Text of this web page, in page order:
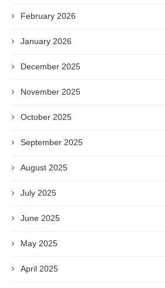
February 2026
January 2026
December 2025
November 2025
October 2025
September 2025
August 2025
July 2025
June 2025
May 2025
April 2025